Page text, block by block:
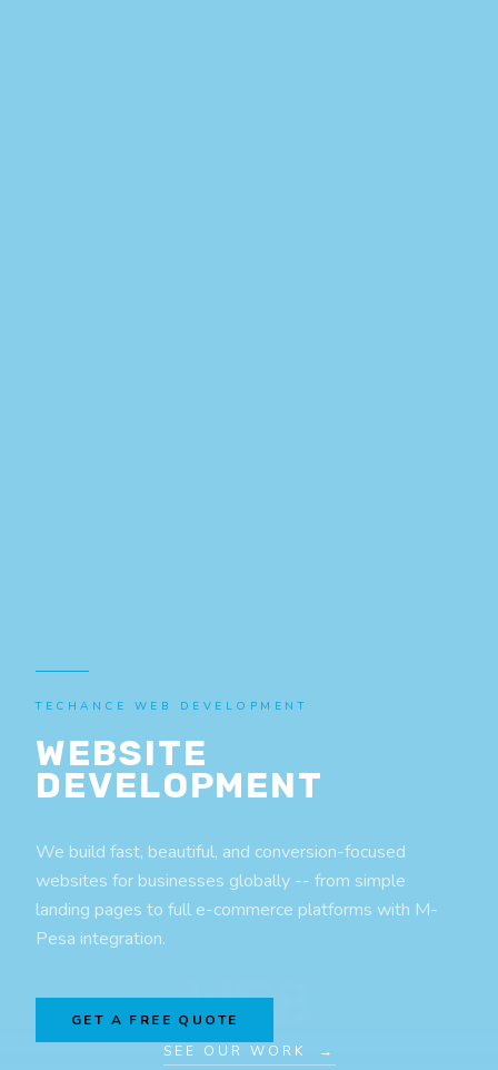
WEB
TECHANCE WEB DEVELOPMENT
WEBSITE
DEVELOPMENT
We build fast, beautiful, and conversion-focused
websites for businesses globally -- from simple
landing pages to full e-commerce platforms with M-
Pesa integration.
GET A FREE QUOTE
SEE OUR WORK →